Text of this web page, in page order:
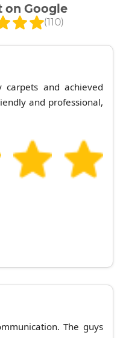
on Google
(110)
and achieved
and professional,
The guys